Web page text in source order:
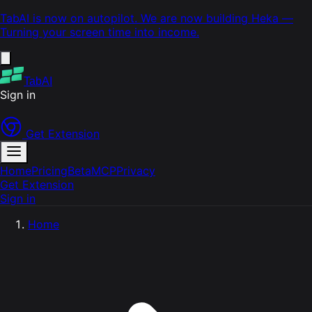
TabAI is now on autopilot. We are now building Heka —
Turning your screen time into income.
TabAI
Sign in
Get Extension
HomePricingBetaMCPPrivacy
Get Extension
Sign in
Home